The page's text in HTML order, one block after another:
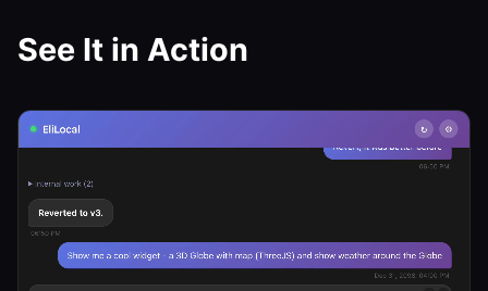
See It in Action